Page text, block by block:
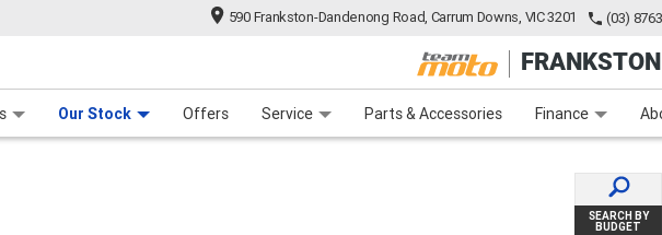
590 Frankston-Dandenong Road, Carrum Downs, VIC 3201 (03)
Our Stock Offers Service Parts & Accessories Finance
Finance Apply Online
SEARCH BY
BUDGET